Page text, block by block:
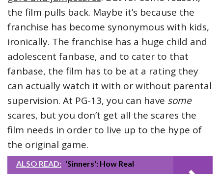
the film pulls back. Maybe it’s because the
franchise has become synonymous with kids,
ironically. The franchise has a huge child and
adolescent fanbase, and to cater to that
fanbase, the film has to be at a rating they
can actually watch it with or without parental
supervision. At PG-13, you can have some
scares, but you don’t get all the scares the
film needs in order to live up to the hype of
the original game.
ALSO READ: 'Sinners': How Real